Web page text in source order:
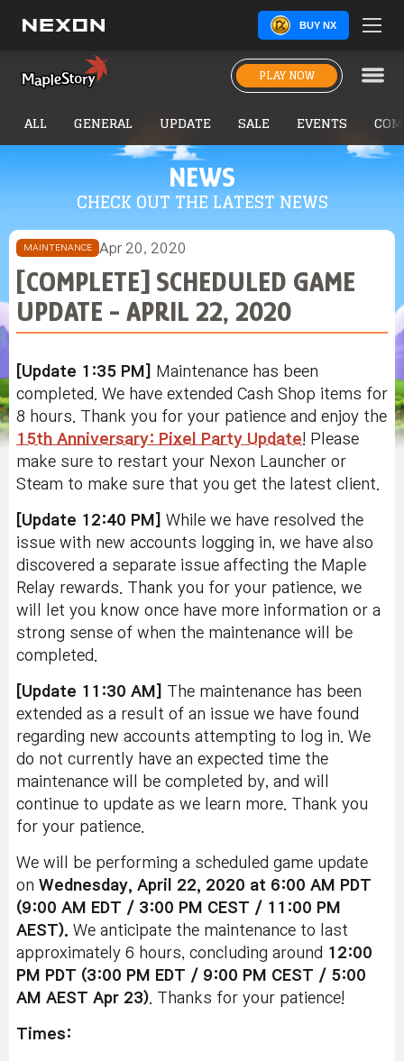
BUY NX
PLAY NOW
NEWS
CHECK OUT THE LATEST NEWS
ALL GENERAL UPDATE SALE EVENTS
MAINTENANCE Apr 20, 2020
[COMPLETE] SCHEDULED GAME
UPDATE - APRIL 22, 2020
[Update 1:35 PM]
Maintenance has been
completed. We have extended Cash Shop items for
8 hours. Thank you for your patience and enjoy the
15th Anniversary: Pixel Party Update! Please
make sure to restart your Nexon Launcher or
Steam to make sure that you get the latest client.
[Update 12:40 PM]
While we have resolved the
issue with new accounts logging in, we have also
discovered a separate issue affecting the Maple
Relay rewards. Thank you for your patience, we
will let you know once have more information or a
strong sense of when the maintenance will be
completed.
[Update 11:30 AM]
The maintenance has been
extended as a result of an issue we have found
regarding new accounts attempting to log in. We
do not currently have an expected time the
maintenance will be completed by, and will
continue to update as we learn more. Thank you
for your patience.
We will be performing a scheduled game update
on Wednesday, April 22, 2020 at 6:00 AM PDT
(9:00 AM EDT / 3:00 PM CEST / 11:00 PM
AEST). We anticipate the maintenance to last
approximately 6 hours, concluding around 12:00
PM PDT (3:00 PM EDT / 9:00 PM CEST / 5:00
AM AEST Apr 23) . Thanks for your patience!
Times: